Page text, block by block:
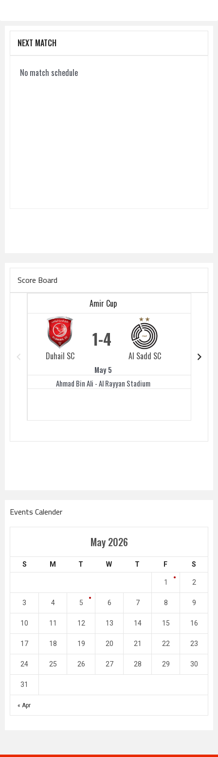
NEXT MATCH
No match schedule
Score Board
Amir Cup
Duhail SC
1
Al Sadd SC
4
May 5
Ahmad Bin Ali - Al Rayyan Stadium
Duhail
Events Calender
May 2026
S M T W T F S
« Apr
1 2
3 4 5 6 7 8 9
10 11 12 13 14 15 16
17 18 19 20 21 22 23
24 25 26 27 28 29 30
31